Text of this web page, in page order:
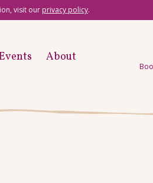
visit our privacy policy.
About